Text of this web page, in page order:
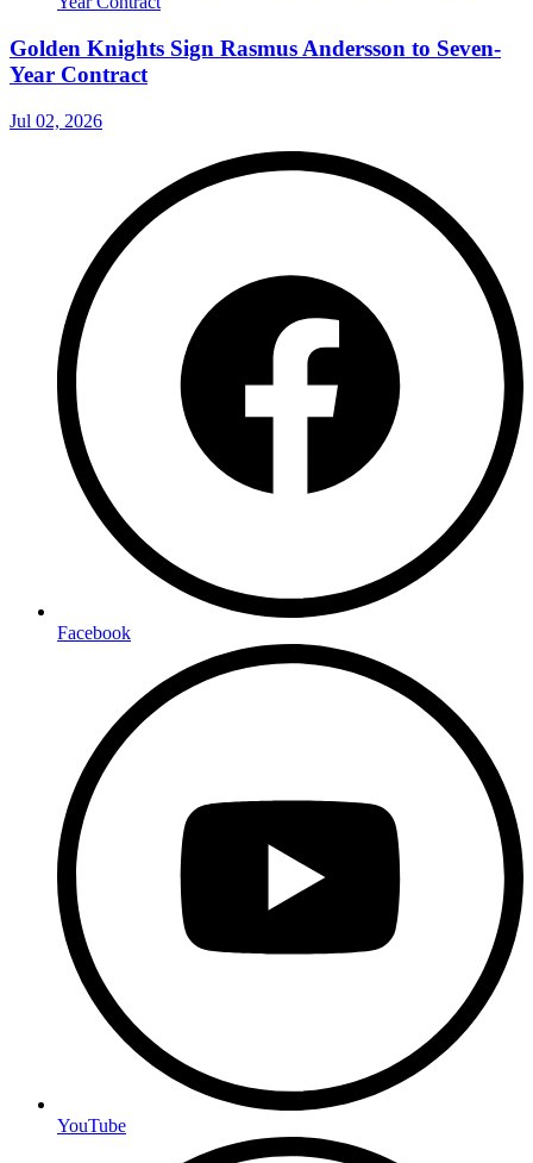
Golden Knights Sign Rasmus Andersson to Seven-
Year Contract
Jul 02, 2026
Facebook
YouTube